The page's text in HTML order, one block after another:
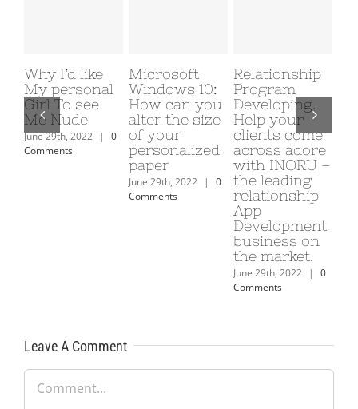
Why I’d like
My personal
Girl To see
Me Nude
June 29th, 2022 |
0
Comments
Microsoft
Windows 10:
How can you
alter the size
of your
personalized
paper
June 29th, 2022 |
0
Comments
Relationship
Program
Developing.
Help your
clients come
across adore
with INORU –
the leading
relationship
App
Development
business on
the market.
June 29th, 2022 |
0
Comments
Leave A Comment
Comment